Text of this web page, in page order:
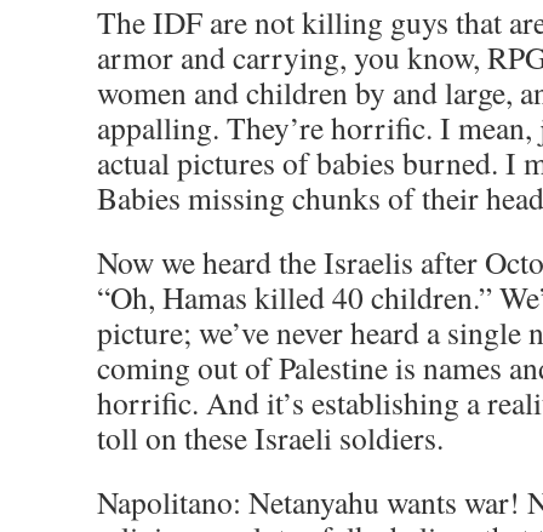
The IDF are not killing guys that
armor and carrying, you know,
women and children by and large,
appalling. They’re horrific. I mean,
actual pictures of babies burned. I
Babies missing chunks of their
Now we heard the Israelis after
“Oh, Hamas killed 40 children.”
picture; we’ve never heard a single
coming out of Palestine is names
horrific. And it’s establishing a
toll on these Israeli soldiers.
Napolitano: Netanyahu wants war!